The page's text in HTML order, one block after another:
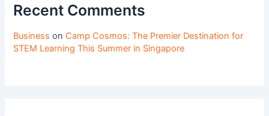
Recent Comments
Business on Camp Cosmos: The Premier Destination for
STEM Learning This Summer in Singapore